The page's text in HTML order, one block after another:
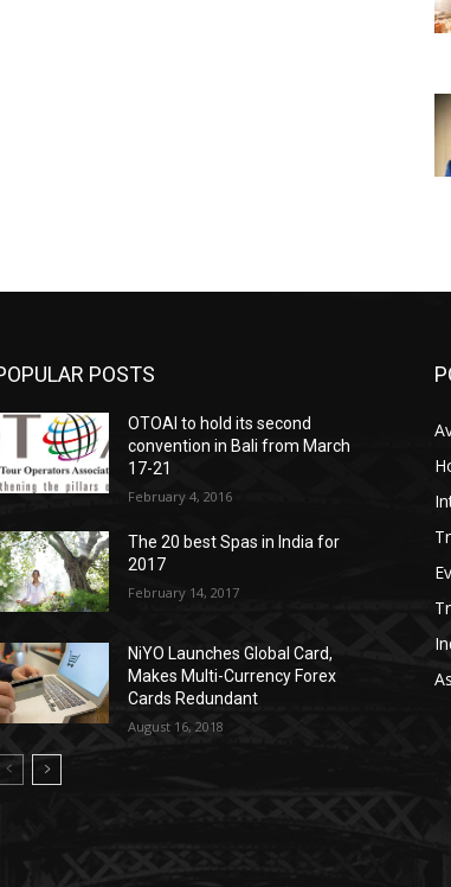
POSTS
OTOAI to hold its second
convention in Bali from March
17-21
February 4, 2016
The 20 best Spas in India for
2017
February 14, 2017
NiYO Launches Global Card,
Makes Multi-Currency Forex
Cards Redundant
August 16, 2018